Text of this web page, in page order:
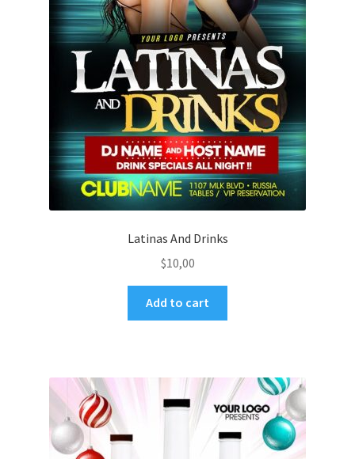
Latinas And Drinks
$10,00
Add to cart